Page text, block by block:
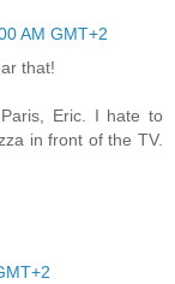
AM GMT+2
that!
Eric. I hate to
in front of the TV.